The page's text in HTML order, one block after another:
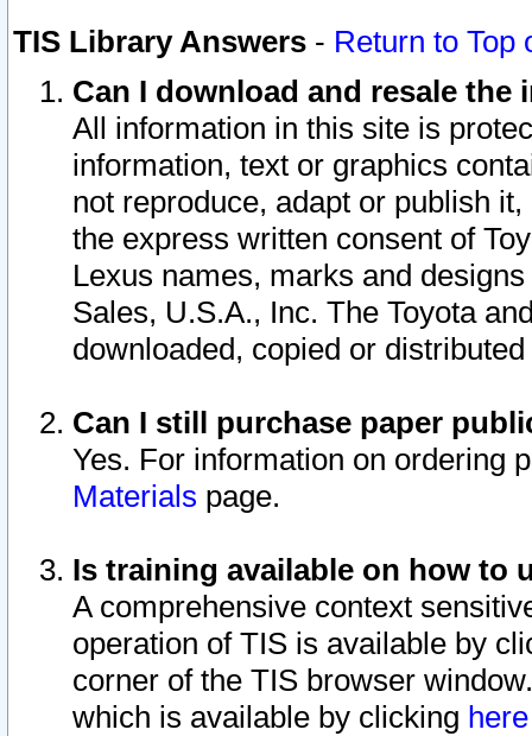
TIS Library Answers - Return to Top
Can I download and resale
All information in this site is
information, text or graphics
not reproduce, adapt or publish
the express written consent of
Lexus names, marks and
Sales, U.S.A., Inc. The Toyota
downloaded, copied or
Can I still purchase paper
Yes. For information on ordering
Materials page.
Is training available on how to
A comprehensive context
operation of TIS is available by
corner of the TIS browser
which is available by clicking